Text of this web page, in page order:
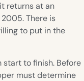
returns at an
There is
to put in the
start to finish. Before
must determine